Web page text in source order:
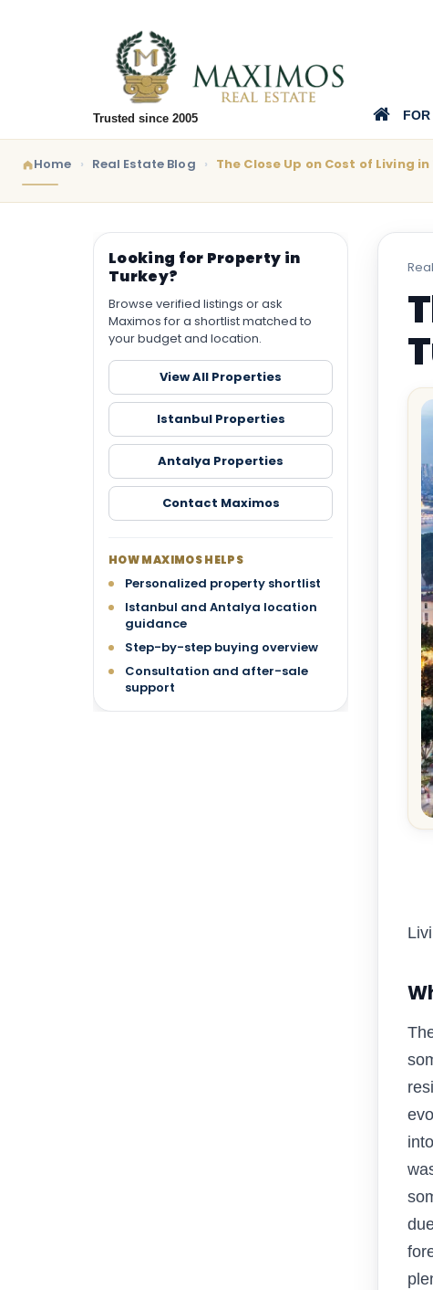
Trusted since 2005
Home Real Estate Blog The Close Up on Cost of Living
Looking for Property in
Turkey?
Browse verified listings or ask
Maximos for a shortlist matched to
your budget and location.
View All Properties
Istanbul Properties
Antalya Properties
Contact Maximos
HOW MAXIMOS HELPS
Personalized property shortlist
Istanbul and Antalya location
guidance
Step-by-step buying overview
Consultation and after-sale
support